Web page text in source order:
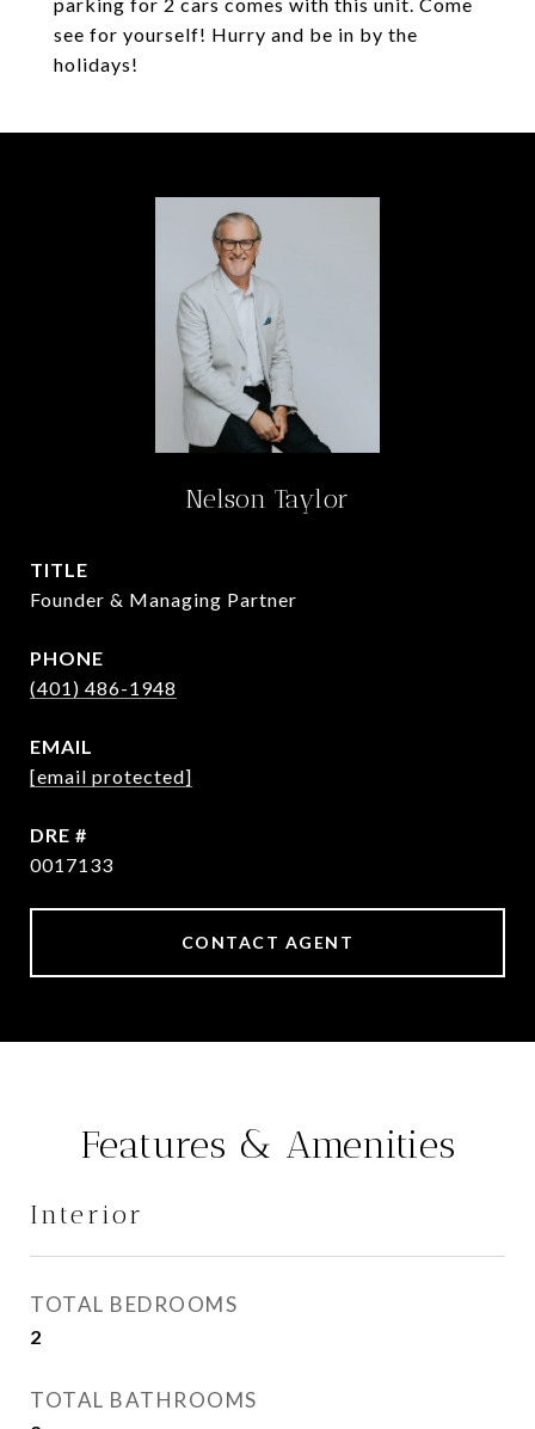
see for yourself! Hurry and be in by the
holidays!
Nelson Taylor
TITLE
Founder & Managing Partner
PHONE
(401) 486-1948
EMAIL
[email protected]
DRE #
0017133
CONTACT AGENT
Features & Amenities
Interior
TOTAL BEDROOMS
2
TOTAL BATHROOMS